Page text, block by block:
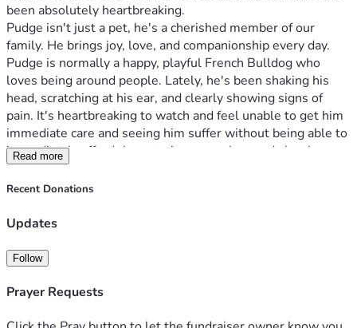
been absolutely heartbreaking.
Pudge isn't just a pet, he's a cherished member of our
family. He brings joy, love, and companionship every day.
Pudge is normally a happy, playful French Bulldog who
loves being around people. Lately, he's been shaking his
head, scratching at his ear, and clearly showing signs of
pain. It's heartbreaking to watch and feel unable to get him
immediate care and seeing him suffer without being able to
immediately afford the veterinary care he needs has been
devastating.
The veterinarian has advised that Pudge needs medical
relieve his pain, and prevent further complications.
are unable to cover the full cost of his veterinary care on our
We are asking for help from our community, friends, family,
Read more
Recent Donations
Updates
Follow
Prayer Requests